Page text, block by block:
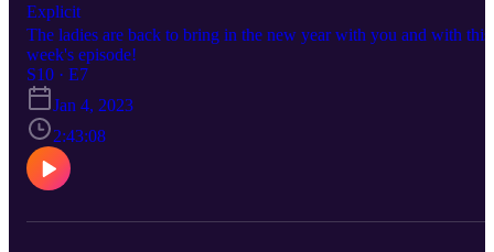
Explicit
The ladies are back to bring in the new year with you and with this
week's episode!
S10 · E7
Jan 4, 2023
2:43:08